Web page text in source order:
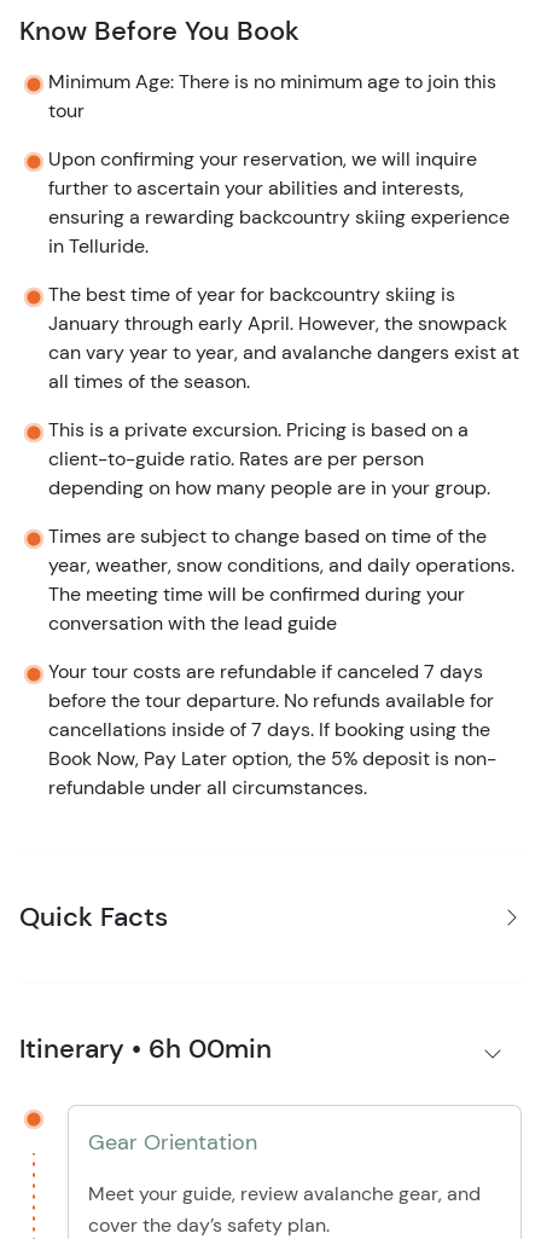
Know Before You Book
Minimum Age: There is no minimum age to join this
tour
Upon confirming your reservation, we will inquire
further to ascertain your abilities and interests,
ensuring a rewarding backcountry skiing experience
in Telluride.
The best time of year for backcountry skiing is
January through early April. However, the snowpack
can vary year to year, and avalanche dangers exist at
all times of the season.
This is a private excursion. Pricing is based on a
client-to-guide ratio. Rates are per person
depending on how many people are in your group.
Times are subject to change based on time of the
year, weather, snow conditions, and daily operations.
The meeting time will be confirmed during your
conversation with the lead guide
Your tour costs are refundable if canceled 7 days
before the tour departure. No refunds available for
cancellations inside of 7 days. If booking using the
Book Now, Pay Later option, the 5% deposit is non-
refundable under all circumstances.
Quick Facts
Itinerary • 6h 00min
Gear Orientation
Meet your guide, review avalanche gear, and
cover the day’s safety plan.